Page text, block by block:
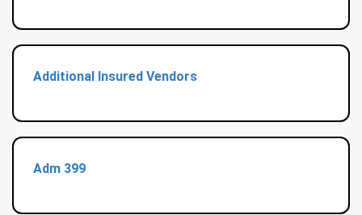
Additional Insured Vendors
Adm 399